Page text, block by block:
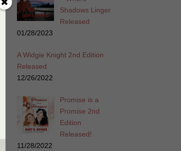
Shadows Linger
Released
01/28/2023
A Widgie Knight 2nd Edition
Released
12/26/2022
Promise is a
Promise 2nd
Edition
Released!
11/28/2022